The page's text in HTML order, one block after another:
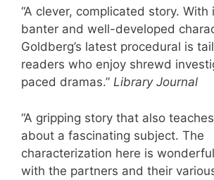
“A clever, complicated story.
banter and well-developed
Goldberg’s latest procedural is
readers who enjoy shrewd
paced dramas.” Library Journal
“A gripping story that also
about a fascinating subject. The
characterization here is
with the partners and their